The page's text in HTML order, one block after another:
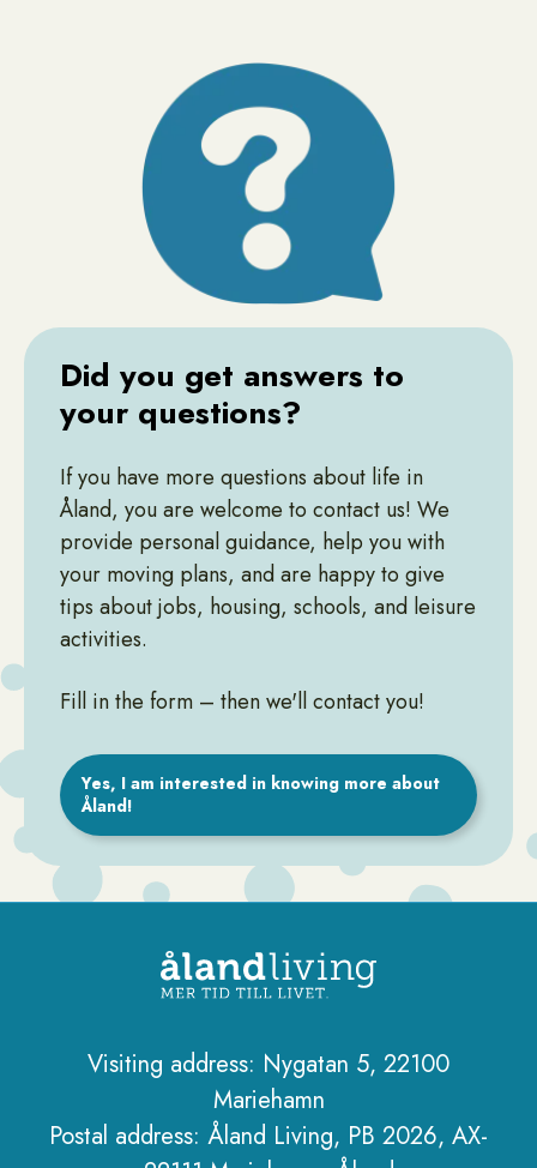
Did you get answers to
your questions?
If you have more questions about life in
Åland, you are welcome to contact us! We
provide personal guidance, help you with
your moving plans, and are happy to give
tips about jobs, housing, schools, and leisure
activities.
Fill in the form – then we'll contact you!
Yes, I am interested in knowing more about
Åland!
Visiting address: Nygatan 5, 22100
Mariehamn
Postal address: Åland Living, PB 2026, AX-